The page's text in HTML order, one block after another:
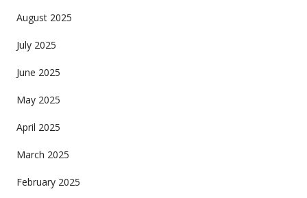
August 2025
July 2025
June 2025
May 2025
April 2025
March 2025
February 2025